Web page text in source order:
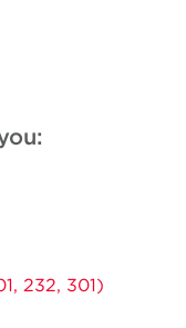
232, 301)